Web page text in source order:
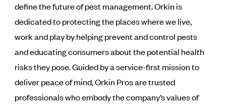
define the future of pest management. Orkin is
dedicated to protecting the places where we live,
work and play by helping prevent and control pests
and educating consumers about the potential health
risks they pose. Guided by a service-first mission to
deliver peace of mind, Orkin Pros are trusted
professionals who embody the company’s values of